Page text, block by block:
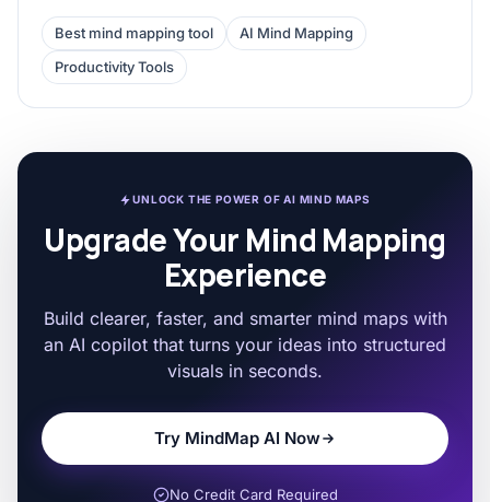
Best mind mapping tool
AI Mind Mapping
Productivity Tools
UNLOCK THE POWER OF AI MIND MAPS
Upgrade Your Mind Mapping
Experience
Build clearer, faster, and smarter mind maps with
an AI copilot that turns your ideas into structured
visuals in seconds.
Try MindMap AI Now
No Credit Card Required